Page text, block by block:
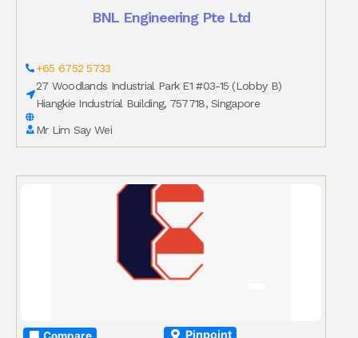
BNL Engineering Pte Ltd
+65 6752 5733
27 Woodlands Industrial Park E1 #03-15 (Lobby B)
Hiangkie Industrial Building, 757718, Singapore
Mr Lim Say Wei
Compare Pinpoint